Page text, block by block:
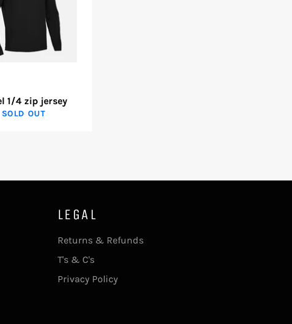
1/4 zip jersey
SOLD OUT
LEGAL
Returns & Refunds
T's & C's
Privacy Policy